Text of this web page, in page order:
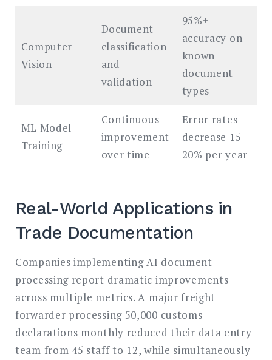
Computer
Vision
Document
classification
and
validation
95%+
accuracy on
known
document
types
ML Model
Training
Continuous
improvement
over time
Error rates
decrease 15-
20% per year
Real-World Applications in
Trade Documentation
Companies implementing AI document
processing report dramatic improvements
across multiple metrics. A major freight
forwarder processing 50,000 customs
declarations monthly reduced their data entry
team from 45 staff to 12, while simultaneously